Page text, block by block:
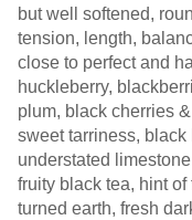
but well softened,
tension, length,
close to perfect and
huckleberry,
plum, black cherries
sweet tarriness,
understated
fruity black tea, hint
turned earth, fresh